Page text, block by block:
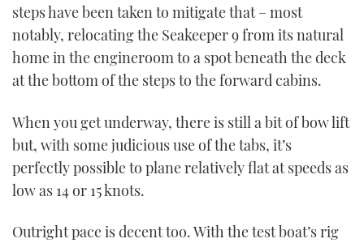
steps have been taken to mitigate that – most
notably, relocating the Seakeeper 9 from its natural
home in the engineroom to a spot beneath the deck
at the bottom of the steps to the forward cabins.
When you get underway, there is still a bit of bow lift
but, with some judicious use of the tabs, it’s
perfectly possible to plane relatively flat at speeds as
low as 14 or 15 knots.
Outright pace is decent too. With the test boat’s rig